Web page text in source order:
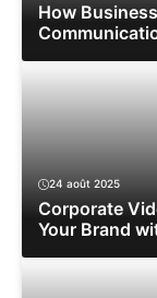
How
24 août 2025
Corporate
Your Brand